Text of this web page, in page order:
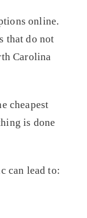
online.
that do not
Carolina
cheapest
is done
can lead to: